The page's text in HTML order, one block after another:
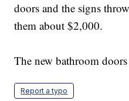
doors and the signs
them about $2,000.
The new bathroom
Report a typo